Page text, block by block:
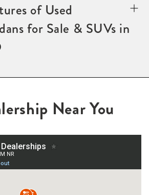
of Used
for Sale & SUVs in
Near You